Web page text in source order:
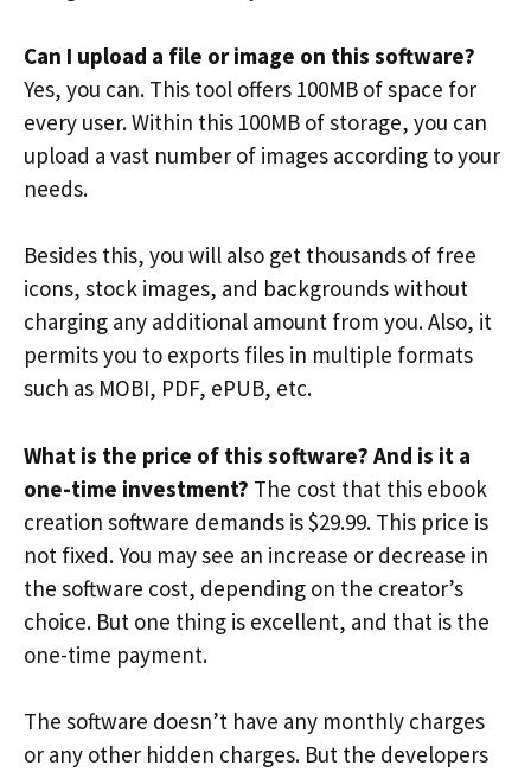
Can I upload a file or image on this software?
Yes, you can. This tool offers 100MB of space for
every user. Within this 100MB of storage, you can
upload a vast number of images according to your
needs.
Besides this, you will also get thousands of free
icons, stock images, and backgrounds without
charging any additional amount from you. Also, it
permits you to exports files in multiple formats
such as MOBI, PDF, ePUB, etc.
What is the price of this software? And is it a
one-time investment? The cost that this ebook
creation software demands is $29.99. This price is
not fixed. You may see an increase or decrease in
the software cost, depending on the creator’s
choice. But one thing is excellent, and that is the
one-time payment.
The software doesn’t have any monthly charges
or any other hidden charges. But the developers